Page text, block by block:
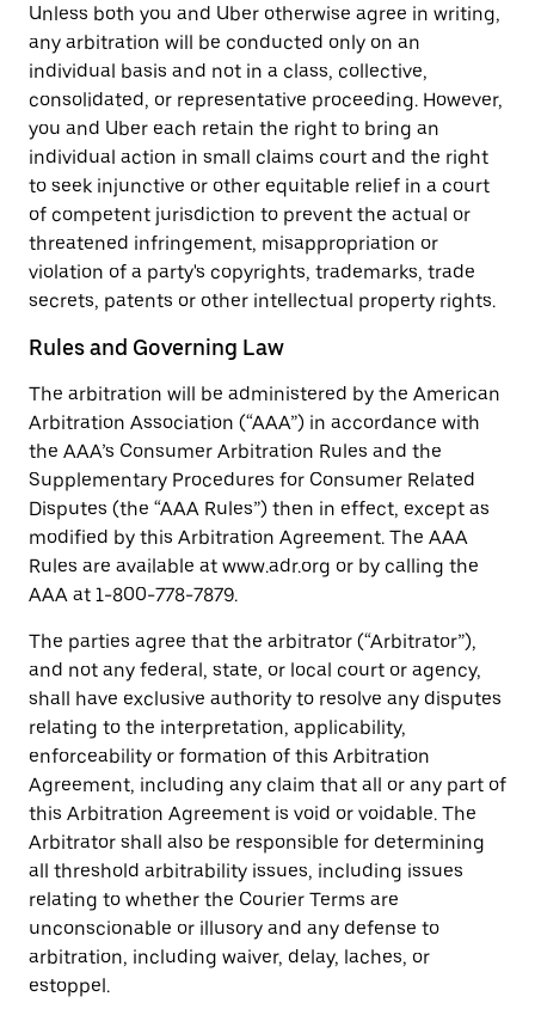
Unless both you and Uber otherwise agree in writing,
any arbitration will be conducted only on an
individual basis and not in a class, collective,
consolidated, or representative proceeding. However,
you and Uber each retain the right to bring an
individual action in small claims court and the right
to seek injunctive or other equitable relief in a court
of competent jurisdiction to prevent the actual or
threatened infringement, misappropriation or
violation of a party's copyrights, trademarks, trade
secrets, patents or other intellectual property rights.
Rules and Governing Law
The arbitration will be administered by the American
Arbitration Association (“AAA”) in accordance with
the AAA’s Consumer Arbitration Rules and the
Supplementary Procedures for Consumer Related
Disputes (the “AAA Rules”) then in effect, except as
modified by this Arbitration Agreement. The AAA
Rules are available at www.adr.org or by calling the
AAA at 1-800-778-7879.
The parties agree that the arbitrator (“Arbitrator”),
and not any federal, state, or local court or agency,
shall have exclusive authority to resolve any disputes
relating to the interpretation, applicability,
enforceability or formation of this Arbitration
Agreement, including any claim that all or any part of
this Arbitration Agreement is void or voidable. The
Arbitrator shall also be responsible for determining
all threshold arbitrability issues, including issues
relating to whether the Courier Terms are
unconscionable or illusory and any defense to
arbitration, including waiver, delay, laches, or
estoppel.